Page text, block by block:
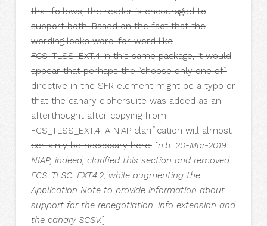
that follows, the reader is encouraged to
support both. Based on the fact that the
wording looks word-for-word like
FCS_TLSS_EXT.4 in this same package, it would
appear that perhaps the “choose only one of”
directive in the SFR element might be a typo or
that the canary ciphersuite was added as an
afterthought after copying from
FCS_TLSS_EXT.4. A NIAP clarification will almost
certainly be necessary here.[n.b. 20-Mar-2019:
NIAP, indeed, clarified this section and removed
FCS_TLSC_EXT.4.2, while augmenting the
Application Note to provide information about
support for the renegotiation_info extension and
the canary SCSV.]